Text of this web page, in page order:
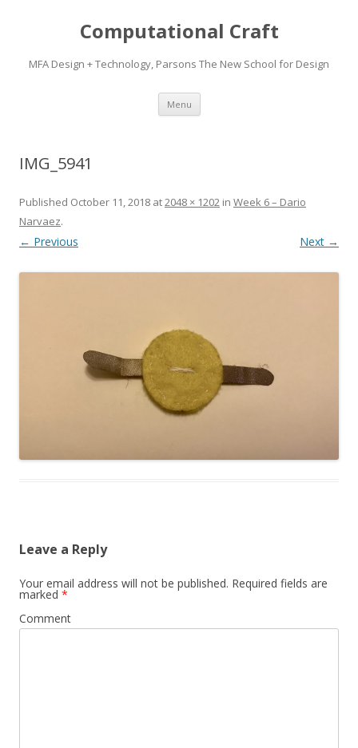
Computational Craft
MFA Design + Technology, Parsons The New School for Design
Menu Skip
content
IMG_5941
Published October 11, 2018 at2048 × 1202 in Week 6 – Dario
Narvaez.
← Previous Next →
Leave a Reply
Your email address will not be published. Required fields are
marked *
Comment